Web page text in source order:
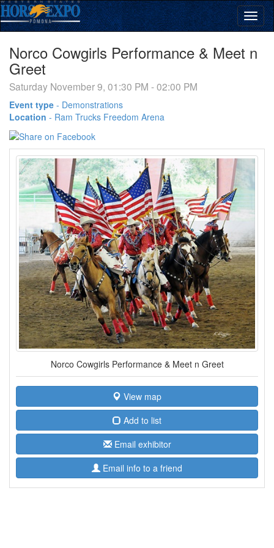
Norco Cowgirls Performance & Meet n
Greet
Saturday November 9, 01:30 PM - 02:00 PM
Event type - Demonstrations
Location - Ram Trucks Freedom Arena
Norco Cowgirls Performance & Meet n Greet
View map
Add to list
Email exhibitor
Email info to a friend